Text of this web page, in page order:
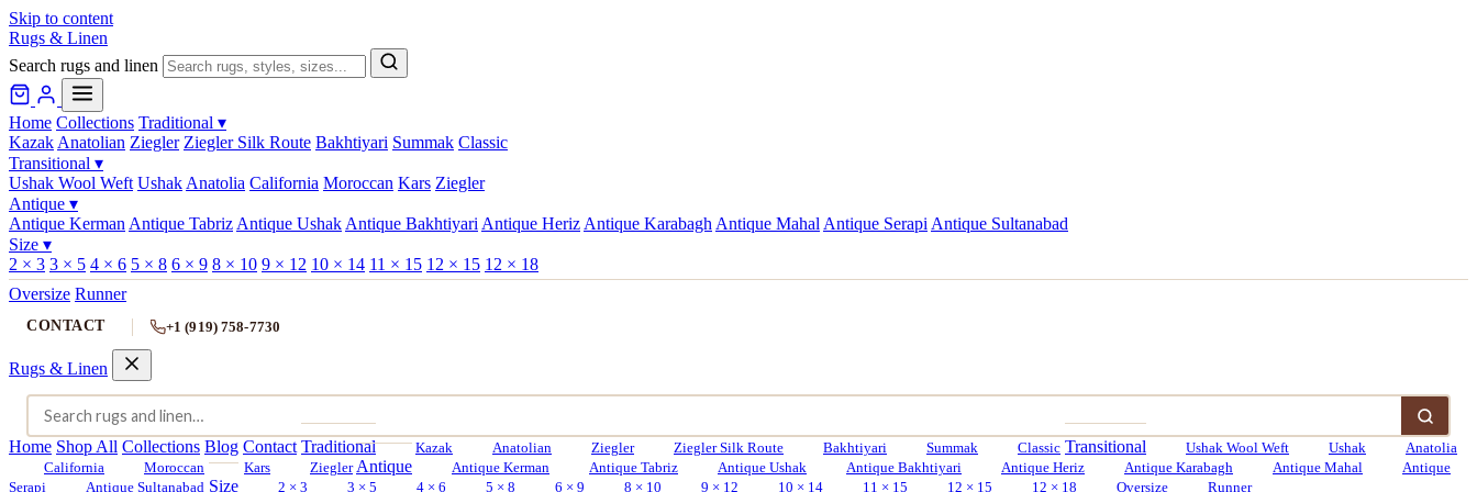
Skip to content
Rugs & Linen
Search rugs and linen
Home Collections Traditional ▾
Kazak Anatolian Ziegler Ziegler Silk Route Bakhtiyari Summak Classic
Transitional ▾
Ushak Wool Weft Ushak Anatolia California Moroccan Kars Ziegler
Antique ▾
Antique Kerman Antique Tabriz Antique Ushak Antique Bakhtiyari Antique Heriz Antique Karabagh Antique Mahal Antique Serapi Antique Sultanabad
Size ▾
2 × 3 3 × 5 4 × 6 5 × 8 6 × 9 8 × 10 9 × 12 10 × 14 11 × 15 12 × 15 12 × 18
Oversize Runner
CONTACT +1 (919) 758-7730
Rugs & Linen
Home Shop All Collections Blog Contact Traditional Kazak Anatolian Ziegler Ziegler Silk Route Bakhtiyari Summak Classic Transitional Ushak Wool Weft Ushak
Anatolia
California
Moroccan Kars Ziegler Antique Antique Kerman Antique Tabriz Antique Ushak Antique Bakhtiyari Antique Heriz Antique Karabagh Antique Mahal
Antique
Serapi
Antique Sultanabad Size 2 × 3 3 × 5 4 × 6 5 × 8 6 × 9 8 × 10 9 × 12 10 × 14 11 × 15 12 × 15 12 × 18 Oversize Runner